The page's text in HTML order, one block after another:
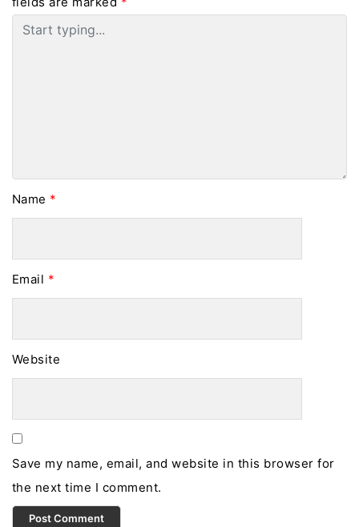
Name *
Email *
Website
Save my name, email, and website in this browser for
the next time I comment.